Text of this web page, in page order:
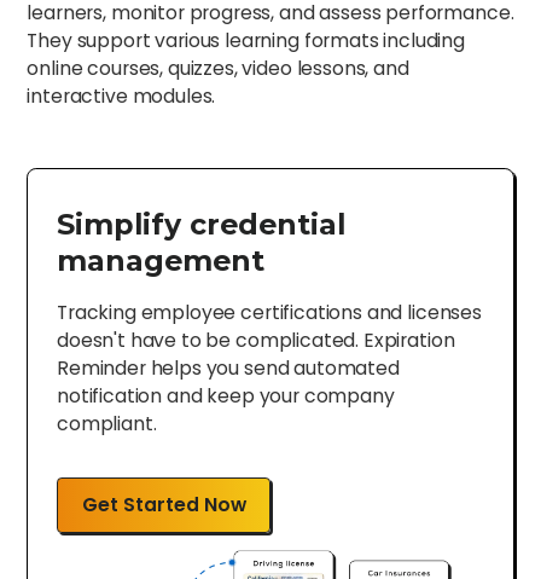
learners, monitor progress, and assess performance.
They support various learning formats including
online courses, quizzes, video lessons, and
interactive modules.
Simplify credential
management
Tracking employee certifications and licenses
doesn't have to be complicated. Expiration
Reminder helps you send automated
notification and keep your company
compliant.
Get Started Now